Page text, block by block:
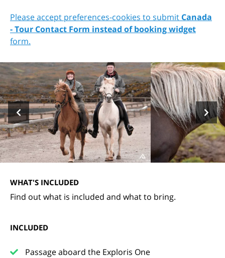
Please accept preferences-cookies to submit Canada
- Tour Contact Form instead of booking widget
form.
WHAT'S INCLUDED
Find out what is included and what to bring.
INCLUDED
Passage aboard the Exploris One